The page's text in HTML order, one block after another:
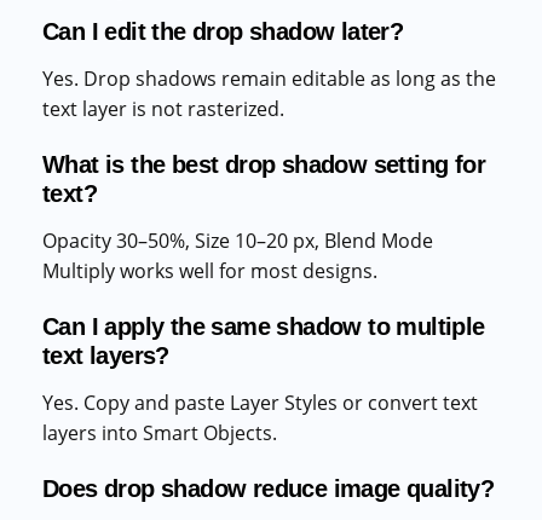
Can I edit the drop shadow later?
Yes. Drop shadows remain editable as long as the
text layer is not rasterized.
What is the best drop shadow setting for
text?
Opacity 30–50%, Size 10–20 px, Blend Mode
Multiply works well for most designs.
Can I apply the same shadow to multiple
text layers?
Yes. Copy and paste Layer Styles or convert text
layers into Smart Objects.
Does drop shadow reduce image quality?